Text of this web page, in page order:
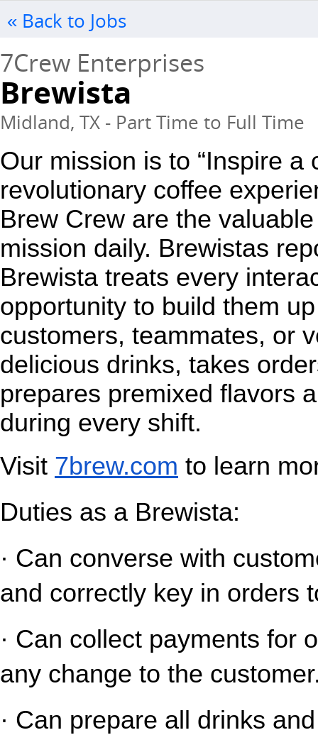
« Back to Jobs
7Crew Enterprises
Brewista
Midland, TX - Part Time to Full Time
Our mission is to “Inspire
revolutionary coffee
Brew Crew are the
mission daily. Brewistas
Brewista treats every
opportunity to build them
customers, teammates, or
delicious drinks, takes
prepares premixed flavors
during every shift.
Visit 7brew.com to learn
Duties as a Brewista:
· Can converse with
and correctly key in orders
· Can collect payments for
any change to the
· Can prepare all drinks